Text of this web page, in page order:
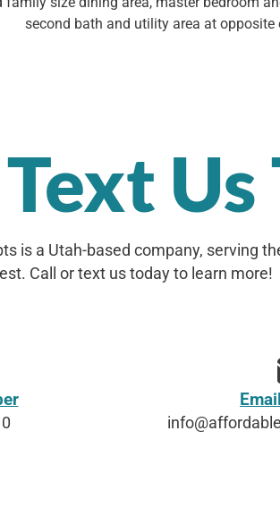
second bath and utility area at opposite
Us
is a Utah-based company, serving
Call or text us today to learn more!